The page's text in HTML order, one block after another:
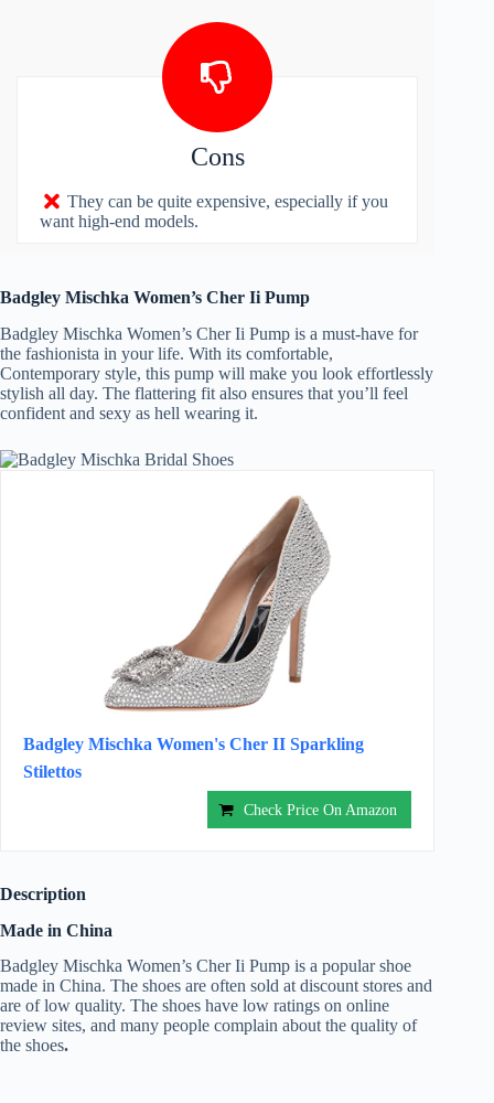
Cons
They can be quite expensive, especially if you
want high-end models.
Badgley Mischka Women’s Cher Ii Pump
Badgley Mischka Women’s Cher Ii Pump is a must-have for
the fashionista in your life. With its comfortable,
Contemporary style, this pump will make you look effortlessly
stylish all day. The flattering fit also ensures that you’ll feel
confident and sexy as hell wearing it.
Badgley Mischka Women's Cher II Sparkling
Stilettos
Check Price On Amazon
Description
Made in China
Badgley Mischka Women’s Cher Ii Pump is a popular shoe
made in China. The shoes are often sold at discount stores and
are of low quality. The shoes have low ratings on online
review sites, and many people complain about the quality of
the shoes.